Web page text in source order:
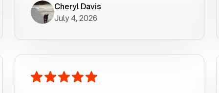
Cheryl Davis
July 4, 2026